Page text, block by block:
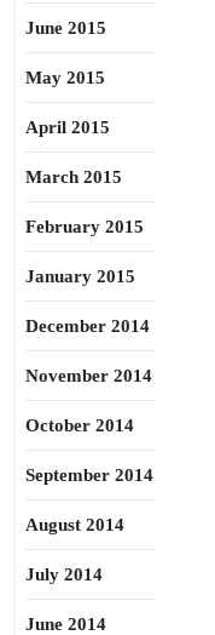
June 2015
May 2015
April 2015
March 2015
February 2015
January 2015
December 2014
November 2014
October 2014
September 2014
August 2014
July 2014
June 2014